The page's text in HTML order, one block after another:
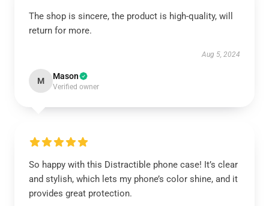
The shop is sincere, the product is high-quality, will
return for more.
Aug 5, 2024
M Mason
Verified owner
So happy with this Distractible phone case! It’s clear
and stylish, which lets my phone’s color shine, and it
provides great protection.